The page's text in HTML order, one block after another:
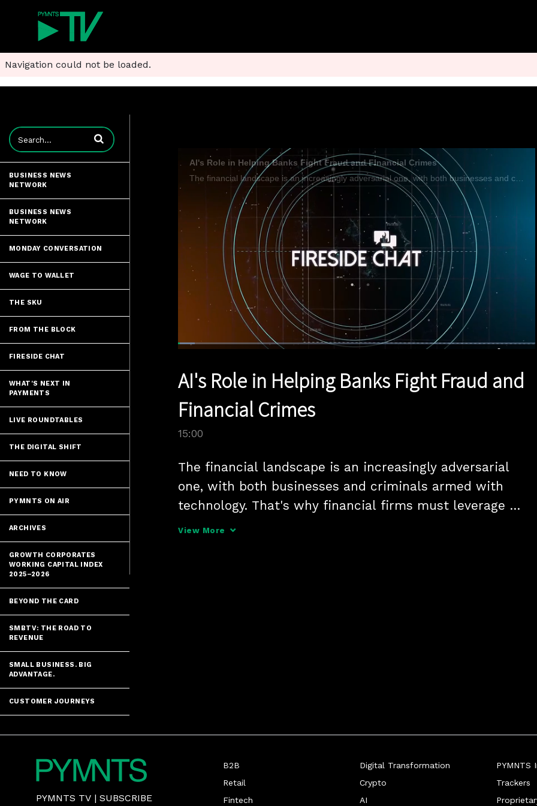
Navigation could not be loaded.
Enter terms to search videos
BUSINESS NEWS
NETWORK
BUSINESS NEWS
NETWORK
MONDAY CONVERSATION
WAGE TO WALLET
THE SKU
FROM THE BLOCK
FIRESIDE CHAT
WHAT'S NEXT IN
PAYMENTS
LIVE ROUNDTABLES
THE DIGITAL SHIFT
NEED TO KNOW
PYMNTS ON AIR
ARCHIVES
GROWTH CORPORATES
WORKING CAPITAL INDEX
2025–2026
BEYOND THE CARD
SMBTV: THE ROAD TO
REVENUE
SMALL BUSINESS. BIG
ADVANTAGE.
CUSTOMER JOURNEYS
AI's Role in Helping Banks Fight Fraud and Financial Crimes
The financial landscape is an increasingly adversarial one, with both businesses and criminals armed with technology. That's why financial firms must leverage tools like AI and data sharing to keep ahead of the fraudsters, Michael Shearer, chief solu
Time
Loaded:
AI's Role in Helping Banks Fight Fraud and
Financial Crimes
15:00
The financial landscape is an increasingly adversarial
one, with both businesses and criminals armed with
technology. That's why financial firms must leverage
tools like AI and data sharing to keep ahead of the
View More
PYMNTS TV | SUBSCRIBE
B2B
Retail
Fintech
Digital Transformation
Crypto
AI
PYMNTS
Trackers